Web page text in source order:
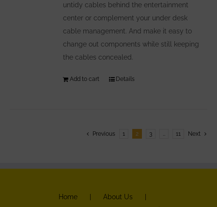
untidy cables behind the entertainment
center or complement your under desk
cable management. And make it easy to
change out components while still keeping
the cables concealed.
Add to cart Details
Previous 1 2 3 11 Next
Home
About Us